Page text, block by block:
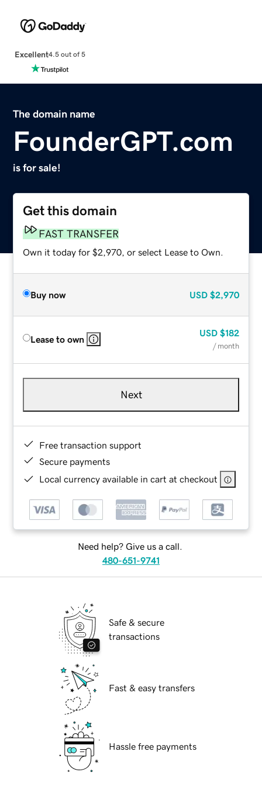
Excellent4.5 out of 5
The domain name
FounderGPT.com
is for sale!
Get this domain
FAST TRANSFER
Own it today for $2,970, or select Lease to Own.
Buy now USD $2,970
Lease to own
USD $182
/ month
Next
Free transaction support
Secure payments
Local currency available in cart at checkout
Need help? Give us a call.
480-651-9741
Safe & secure
transactions
Fast & easy transfers
Hassle free payments